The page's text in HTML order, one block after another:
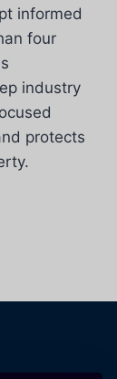
informed
four
industry
protects